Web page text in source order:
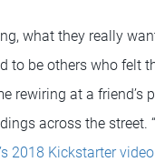
what they really
to be others who felt
rewiring at a friend’s
across the street.
2018 Kickstarter